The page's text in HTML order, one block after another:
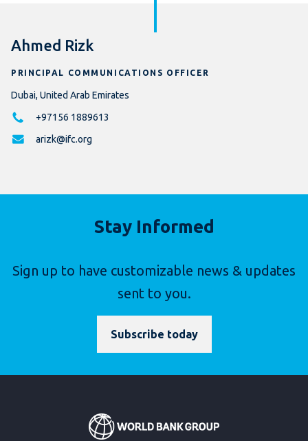
Ahmed Rizk
PRINCIPAL COMMUNICATIONS OFFICER
Dubai, United Arab Emirates
+97156 1889613
arizk@ifc.org
Stay Informed
Sign up to have customizable news & updates
sent to you.
Subscribe today